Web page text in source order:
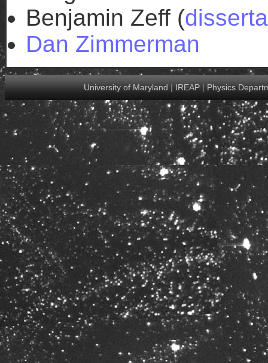
Benjamin Zeff (
Dan Zimmerman
University of Maryland | IREAP| Physics